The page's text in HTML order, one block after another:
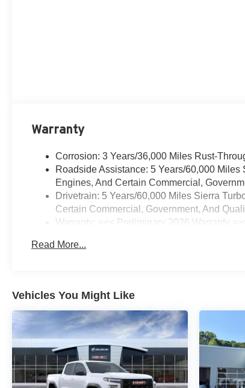
Warranty
Corrosion: 3 Years/36,000 Miles Rust-
Roadside Assistance: 5 Years/60,000 Miles
Engines, And Certain Commercial,
Drivetrain: 5 Years/60,000 Miles Sierra
Certain Commercial, Government, And
Warranty: <<< Preliminary 2026 Warranty >>>
Maintenance: First Visit: 12 Months/12,000
Read More...
Vehicles You Might Like